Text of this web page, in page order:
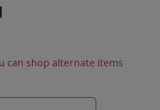
can shop alternate items